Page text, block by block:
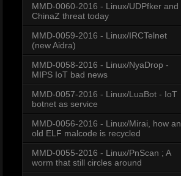
"m" + ((f) ?
MMD-0060-2016 - Linux/UDPfker and
ChinaZ threat today
MMD-0059-2016 - Linux/IRCTelnet
(new Aidra)
MMD-0058-2016 - Linux/NyaDrop -
MIPS IoT bad news
MMD-0057-2016 - Linux/LuaBot - IoT
botnet as service
MMD-0056-2016 - Linux/Mirai, how an
old ELF malcode is recycled
MMD-0055-2016 - Linux/PnScan ; A
worm that still circles around